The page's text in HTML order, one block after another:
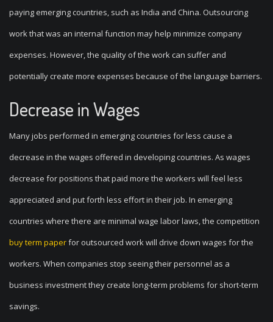
paying emerging countries, such as India and China. Outsourcing
work that was an internal function may help minimize company
expenses. However, the quality of the work can suffer and
potentially create more expenses because of the language barriers.
Decrease in Wages
Many jobs performed in emerging countries for less cause a
decrease in the wages offered in developing countries. As wages
decrease for positions that paid more the workers will feel less
appreciated and put forth less effort in their job. In emerging
countries where there are minimal wage labor laws, the competition
buy term paperfor outsourced work will drive down wages for the
workers. When companies stop seeing their personnel as a
business investment they create long-term problems for short-term
savings.